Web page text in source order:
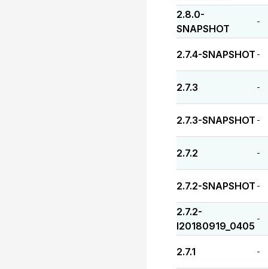
2.8.0-
SNAPSHOT
-
2.7.4-SNAPSHOT -
2.7.3 -
2.7.3-SNAPSHOT -
2.7.2 -
2.7.2-SNAPSHOT -
2.7.2-
I20180919_0405
-
2.7.1 -